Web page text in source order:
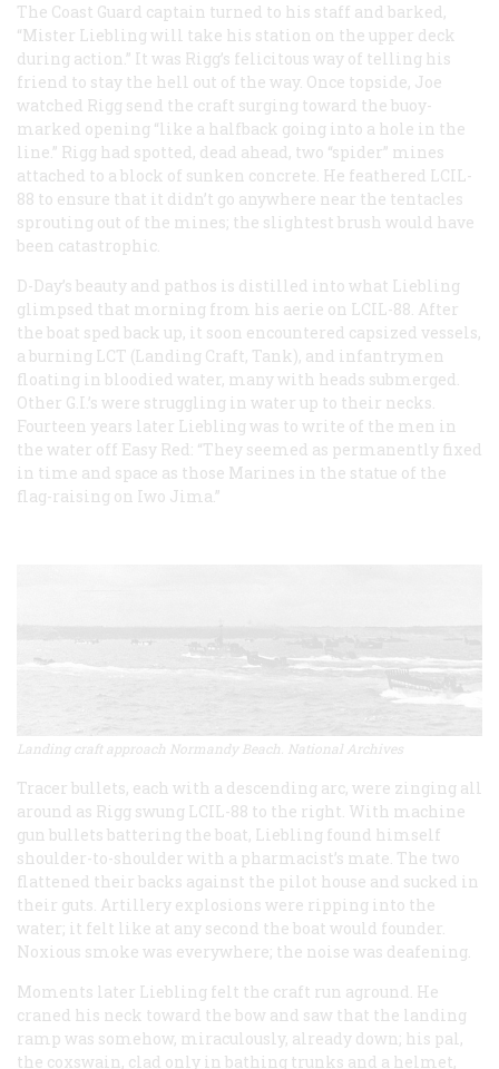
The Coast Guard captain turned to his staff and barked,
“Mister Liebling will take his station on the upper deck
during action.” It was Rigg’s felicitous way of telling his
friend to stay the hell out of the way. Once topside, Joe
watched Rigg send the craft surging toward the buoy-
marked opening “like a halfback going into a hole in the
line.” Rigg had spotted, dead ahead, two “spider” mines
attached to a block of sunken concrete. He feathered LCIL-
88 to ensure that it didn’t go anywhere near the tentacles
sprouting out of the mines; the slightest brush would have
been catastrophic.
D-Day’s beauty and pathos is distilled into what Liebling
glimpsed that morning from his aerie on LCIL-88. After
the boat sped back up, it soon encountered capsized vessels,
a burning LCT (Landing Craft, Tank), and infantrymen
floating in bloodied water, many with heads submerged.
Other G.I.’s were struggling in water up to their necks.
Fourteen years later Liebling was to write of the men in
the water off Easy Red: “They seemed as permanently fixed
in time and space as those Marines in the statue of the
flag-raising on Iwo Jima.”
Landing craft approach Normandy Beach. National Archives
Tracer bullets, each with a descending arc, were zinging all
around as Rigg swung LCIL-88 to the right. With machine
gun bullets battering the boat, Liebling found himself
shoulder-to-shoulder with a pharmacist’s mate. The two
flattened their backs against the pilot house and sucked in
their guts. Artillery explosions were ripping into the
water; it felt like at any second the boat would founder.
Noxious smoke was everywhere; the noise was deafening.
Moments later Liebling felt the craft run aground. He
craned his neck toward the bow and saw that the landing
ramp was somehow, miraculously, already down; his pal,
the coxswain, clad only in bathing trunks and a helmet,